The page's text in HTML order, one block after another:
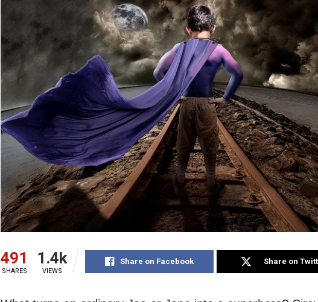
491
SHARES
1.4k
VIEWS
Share on Facebook Share on